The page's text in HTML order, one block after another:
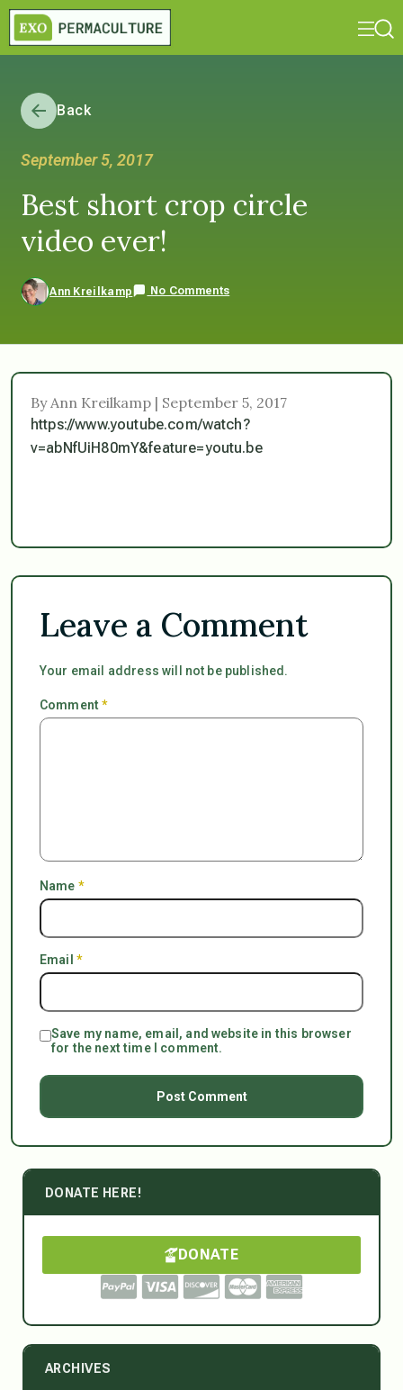
Back
September 5, 2017
Best short crop circle
video ever!
Ann Kreilkamp No Comments
By Ann Kreilkamp | September 5, 2017
https://www.youtube.com/watch?
v=abNfUiH80mY&feature=youtu.be
Leave a Comment
Your email address will not be published.
Comment*
Name *
Email *
Save my name, email, and website in this browser
for the next time I comment.
DONATE HERE!
DONATE
ARCHIVES